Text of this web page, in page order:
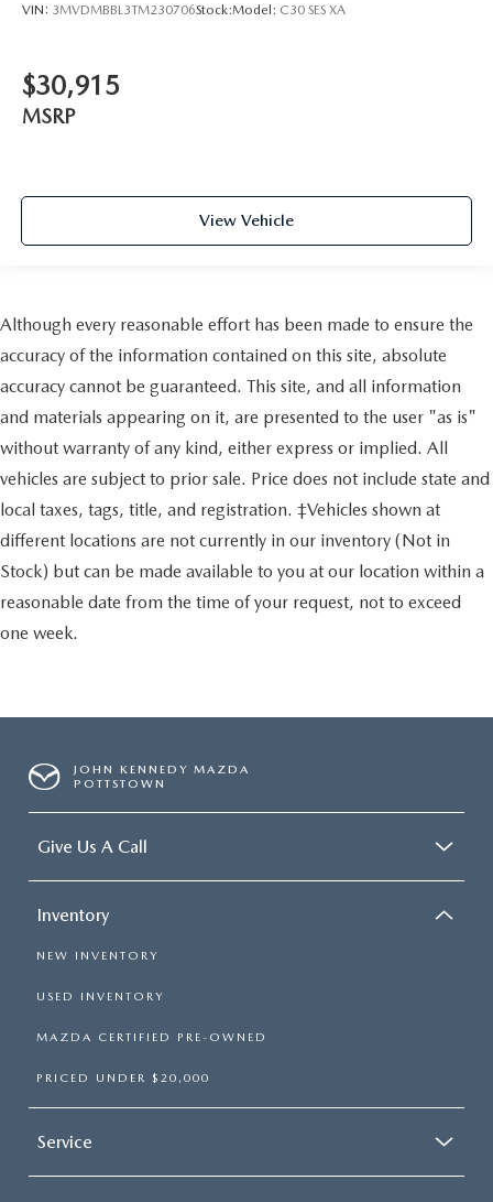
VIN: 3MVDMBBL3TM230706Stock:Model: C30 SES XA
$30,915
MSRP
View Vehicle
Although every reasonable effort has been made to ensure the
accuracy of the information contained on this site, absolute
accuracy cannot be guaranteed. This site, and all information
and materials appearing on it, are presented to the user "as is"
without warranty of any kind, either express or implied. All
vehicles are subject to prior sale. Price does not include state and
local taxes, tags, title, and registration. ‡Vehicles shown at
different locations are not currently in our inventory (Not in
Stock) but can be made available to you at our location within a
reasonable date from the time of your request, not to exceed
one week.
JOHN KENNEDY MAZDA
POTTSTOWN
Give Us A Call
Inventory
NEW INVENTORY
USED INVENTORY
MAZDA CERTIFIED PRE-OWNED
PRICED UNDER $20,000
Service